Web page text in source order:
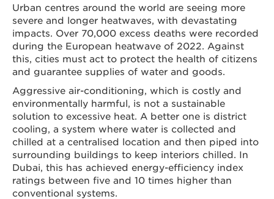
Urban centres around the world are seeing more
severe and longer heatwaves, with devastating
impacts. Over 70,000 excess deaths were recorded
during the European heatwave of 2022. Against
this, cities must act to protect the health of citizens
and guarantee supplies of water and goods.
Aggressive air-conditioning, which is costly and
environmentally harmful, is not a sustainable
solution to excessive heat. A better one is district
cooling, a system where water is collected and
chilled at a centralised location and then piped into
surrounding buildings to keep interiors chilled. In
Dubai, this has achieved energy-efficiency index
ratings between five and 10 times higher than
conventional systems.